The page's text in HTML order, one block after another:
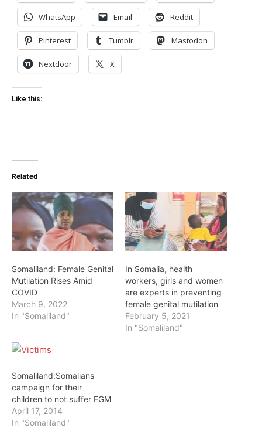
WhatsApp Email Reddit
Pinterest Tumblr Mastodon
Nextdoor X
Like this:
Related
Somaliland: Female Genital
Mutilation Rises Amid
COVID
March 9, 2022
In "Somaliland"
In Somalia, health
workers, girls and women
are experts in preventing
female genital mutilation
February 5, 2021
In "Somaliland"
Somaliland:Somalians
campaign for their
children to not suffer FGM
April 17, 2014
In "Somaliland"